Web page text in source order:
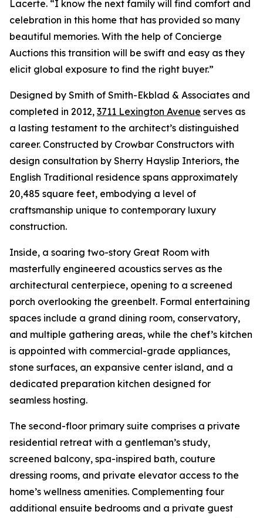
Lacerte. “I know the next family will find comfort and
celebration in this home that has provided so many
beautiful memories. With the help of Concierge
Auctions this transition will be swift and easy as they
elicit global exposure to find the right buyer.”
Designed by Smith of Smith-Ekblad & Associates and
completed in 2012, 3711 Lexington Avenue serves as
a lasting testament to the architect’s distinguished
career. Constructed by Crowbar Constructors with
design consultation by Sherry Hayslip Interiors, the
English Traditional residence spans approximately
20,485 square feet, embodying a level of
craftsmanship unique to contemporary luxury
construction.
Inside, a soaring two-story Great Room with
masterfully engineered acoustics serves as the
architectural centerpiece, opening to a screened
porch overlooking the greenbelt. Formal entertaining
spaces include a grand dining room, conservatory,
and multiple gathering areas, while the chef’s kitchen
is appointed with commercial-grade appliances,
stone surfaces, an expansive center island, and a
dedicated preparation kitchen designed for
seamless hosting.
The second-floor primary suite comprises a private
residential retreat with a gentleman’s study,
screened balcony, spa-inspired bath, couture
dressing rooms, and private elevator access to the
home’s wellness amenities. Complementing four
additional ensuite bedrooms and a private guest